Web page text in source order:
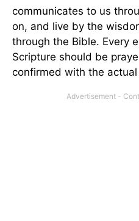
communicates to us
on, and live by the
through the Bible. Every
Scripture should be
confirmed with the actual